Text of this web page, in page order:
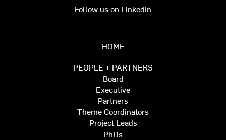
Follow us on LinkedIn
HOME
PEOPLE + PARTNERS
Board
Executive
Partners
Theme Coordinators
Project Leads
PhDs